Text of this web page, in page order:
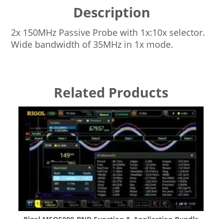
Description
2x 150MHz Passive Probe with 1x:10x selector.
Wide bandwidth of 35MHz in 1x mode.
Related Products